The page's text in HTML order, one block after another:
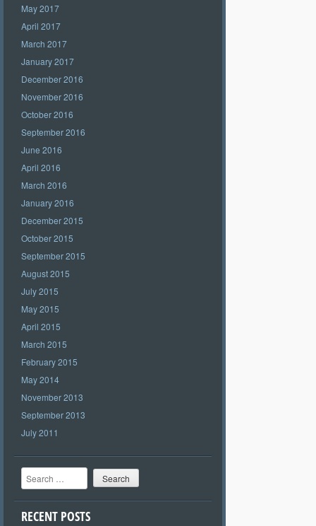
May 2017
April 2017
March 2017
January 2017
December 2016
November 2016
October 2016
September 2016
June 2016
April 2016
March 2016
January 2016
December 2015
October 2015
September 2015
August 2015
July 2015
May 2015
April 2015
March 2015
February 2015
May 2014
November 2013
September 2013
July 2011
Search
RECENT POSTS